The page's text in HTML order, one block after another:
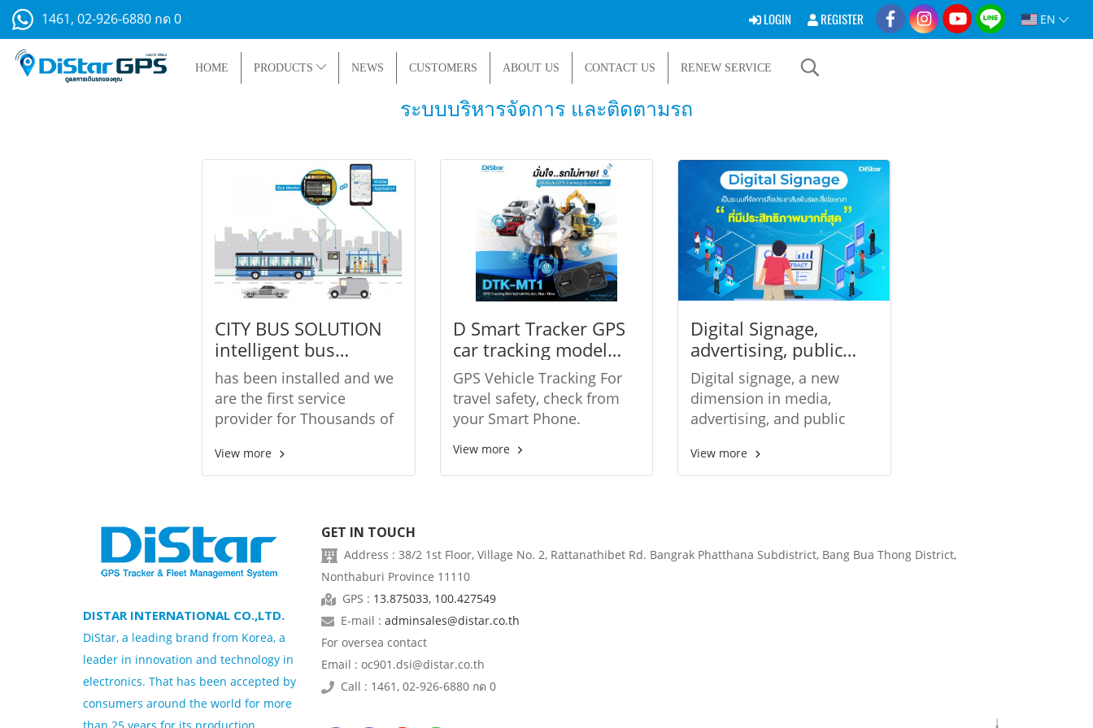
1461, 02-926-6880 กด 0 LOGIN REGISTER EN
HOME PRODUCTS NEWS CUSTOMERS ABOUT US CONTACT US RENEW SERVICE
ระบบบริหารจัดการ และติดตามรถ
CITY BUS SOLUTION
intelligent bus
management system
has been installed and we
are the first service
provider for Thousands of
Mass Transit Authority
(BMTA).
View more
D Smart Tracker GPS
car tracking model
DTK-MT1
GPS Vehicle Tracking For
travel safety, check from
your Smart Phone.
View more
Digital Signage,
advertising, public
relations in digital
signage format
Digital signage, a new
dimension in media,
advertising, and public
types of media Choose
from a small screen to a
View more
DISTAR INTERNATIONAL CO.,LTD.
DiStar, a leading brand from Korea, a
leader in innovation and technology in
electronics. That has been accepted by
consumers around the world for more
GET IN TOUCH
Address : 38/2 1st Floor, Village No. 2, Rattanathibet Rd. Bangrak Phatthana Subdistrict, Bang Bua Thong District,
Nonthaburi Province 11110
GPS : 13.875033, 100.427549
E-mail : adminsales@distar.co.th
For oversea contact
Email : oc901.dsi@distar.co.th
Call : 1461, 02-926-6880 กด 0